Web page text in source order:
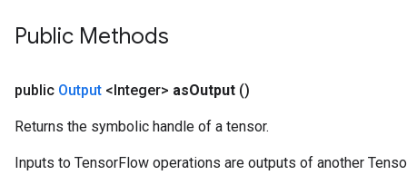
Public Methods
public Output <Integer> asOutput ()
Returns the symbolic handle of a tensor.
Inputs to TensorFlow operations are outputs of another